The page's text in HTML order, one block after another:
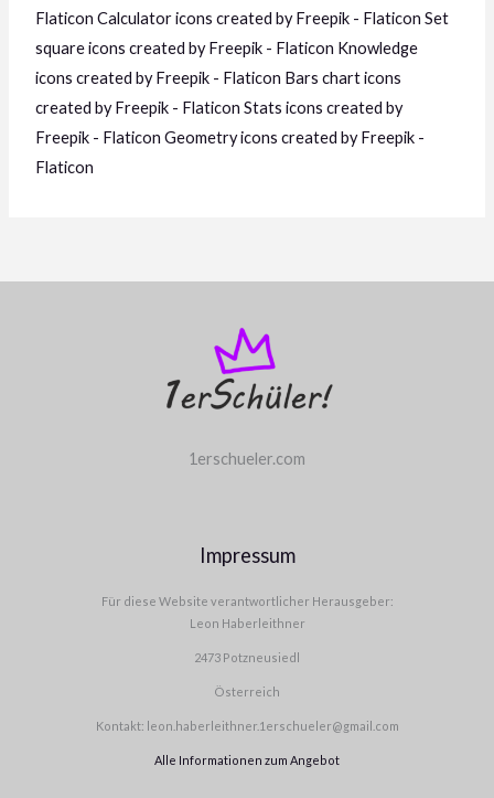
Flaticon Calculator icons created by Freepik - Flaticon Set
square icons created by Freepik - Flaticon Knowledge
icons created by Freepik - Flaticon Bars chart icons
created by Freepik - Flaticon Stats icons created by
Freepik - Flaticon Geometry icons created by Freepik -
Flaticon
1erschueler.com
Impressum
Für diese Website verantwortlicher Herausgeber:
Leon Haberleithner
2473 Potzneusiedl
Österreich
Kontakt: leon.haberleithner.1erschueler@gmail.com
Alle Informationen zum Angebot